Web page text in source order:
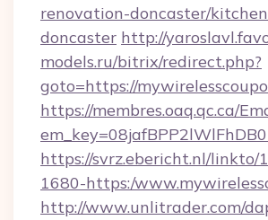
renovation-doncaster/
doncaster http://
models.ru/bitrix/redirect.php?
goto=https://
https://membres.oaq.qc.ca/
https://svrz.ebericht.nl/linkto/
1680-https:/
http://www.unlitrader.com/